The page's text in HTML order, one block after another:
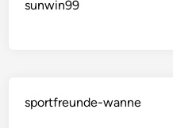
sunwin99
sportfreunde-wanne